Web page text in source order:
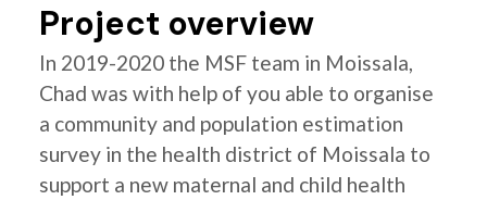
Project overview
In 2019-2020 the MSF team in Moissala,
Chad was with help of you able to organise
a community and population estimation
survey in the health district of Moissala to
support a new maternal and child health